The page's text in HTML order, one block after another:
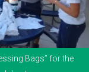
Bags” for the